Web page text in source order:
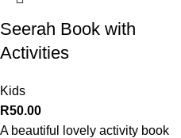
Seerah Book with
Activities
Kids
R50.00
A beautiful lovely activity book